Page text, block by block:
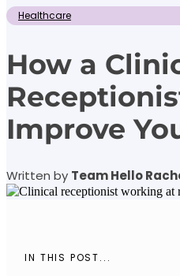
Healthcare
How a
Improve
Written by Team Hello
IN THIS POST...